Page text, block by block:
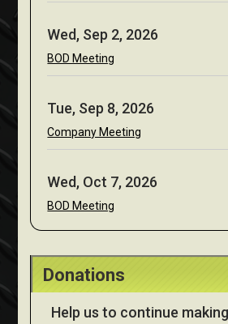
Wed, Sep 2, 2026
BOD Meeting
Tue, Sep 8, 2026
Company Meeting
Wed, Oct 7, 2026
BOD Meeting
Donations
Help us to continue